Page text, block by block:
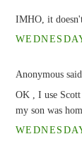
IMHO, it
Anonymous
OK , I use
my son was